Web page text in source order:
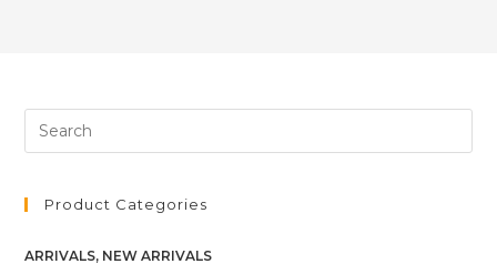
Product Categories
ARRIVALS, NEW ARRIVALS